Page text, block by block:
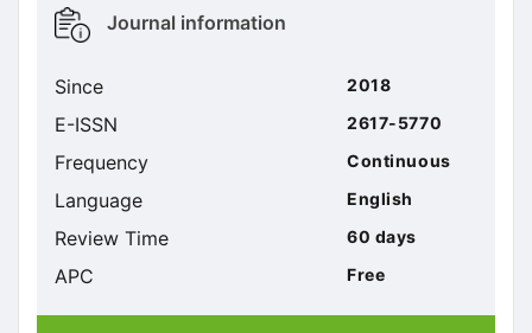
Metrics
sidebar
Journal information
Since 2018
E-ISSN 2617-5770
Frequency Continuous
Language English
Review Time 60 days
APC Free